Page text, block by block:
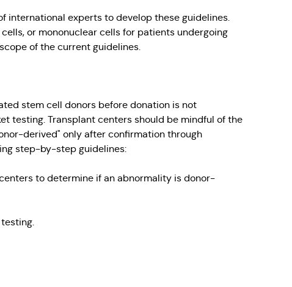
international experts to develop these guidelines.
or mononuclear cells for patients undergoing
of the current guidelines.
stem cell donors before donation is not
testing. Transplant centers should be mindful of the
derived" only after confirmation through
step-by-step guidelines:
to determine if an abnormality is donor-